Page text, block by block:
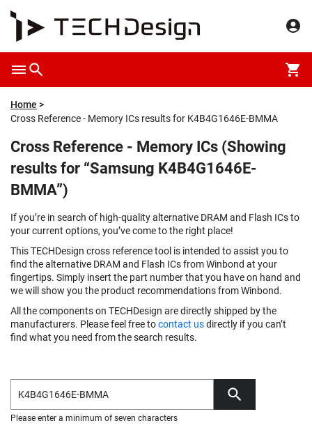
Home
Cross Reference - Memory ICs results for K4B4G1646E-BMMA
Cross Reference - Memory ICs (Showing
results for “Samsung K4B4G1646E-
BMMA”)
If you’re in search of high-quality alternative DRAM and Flash ICs to
your current options, you’ve come to the right place!
This TECHDesign cross reference tool is intended to assist you to
find the alternative DRAM and Flash ICs from Winbond at your
fingertips. Simply insert the part number that you have on hand and
we will show you the product recommendations from Winbond.
All the components on TECHDesign are directly shipped by the
manufacturers. Please feel free tocontact usdirectly if you can’t
find what you need from the search results.
Please enter a minimum of seven characters